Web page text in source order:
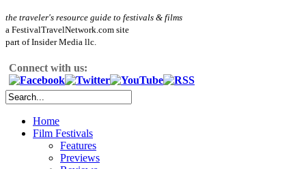
the traveler's resource guide to festivals & films
a FestivalTravelNetwork.com site
part of Insider Media llc.
Connect with us:
Home
Film Festivals
Features
Previews